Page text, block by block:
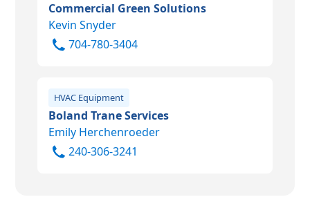
Commercial Green Solutions
Kevin Snyder
704-780-3404
HVAC Equipment
Boland Trane Services
Emily Herchenroeder
240-306-3241